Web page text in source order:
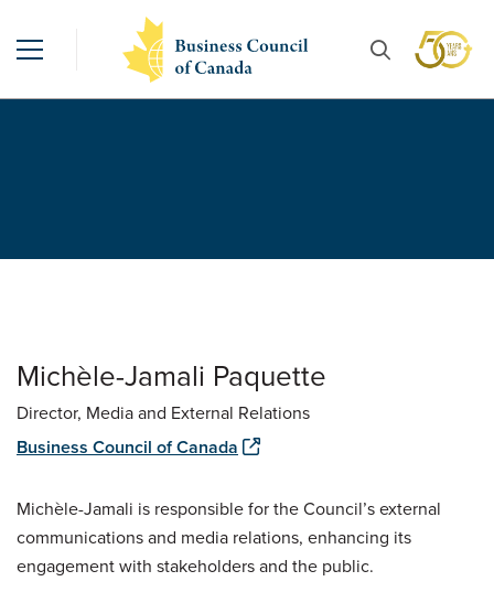
Michèle-Jamali Paquette
Director, Media and External Relations
Business Council of Canada
Michèle-Jamali is responsible for the Council’s external
communications and media relations, enhancing its
engagement with stakeholders and the public.